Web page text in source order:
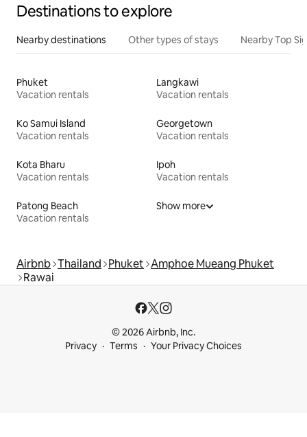
Destinations to explore
Nearby destinations Other types of stays Nearby Top
Phuket
Vacation rentals
Langkawi
Vacation rentals
Ko Samui Island
Vacation rentals
Georgetown
Vacation rentals
Kota Bharu
Vacation rentals
Ipoh
Vacation rentals
Patong Beach
Vacation rentals
Show more
Airbnb Thailand Phuket Amphoe Mueang Phuket
Rawai
© 2026 Airbnb, Inc.
Privacy
Terms Your Privacy Choices